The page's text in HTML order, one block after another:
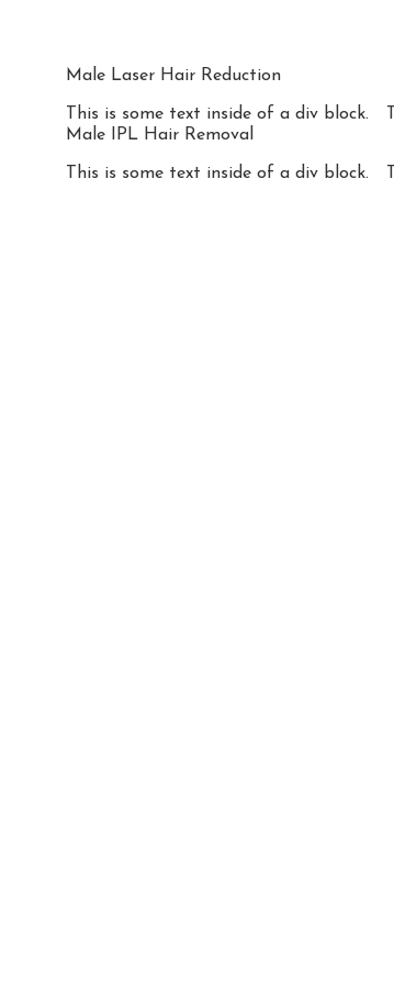
Male Laser Hair Reduction
This is some text inside of a div block.
Male IPL Hair Removal
This is some text inside of a div block.